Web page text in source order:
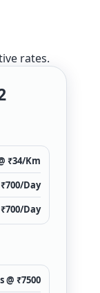
rates.
₹34/Km
₹700/Day
₹700/Day
@ ₹7500